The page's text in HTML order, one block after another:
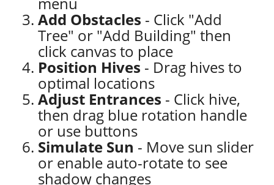
Add Obstacles - Click "Add
Tree" or "Add Building" then
click canvas to place
Position Hives - Drag hives to
optimal locations
Adjust Entrances - Click hive,
then drag blue rotation handle
or use buttons
Simulate Sun - Move sun slider
or enable auto-rotate to see
shadow changes